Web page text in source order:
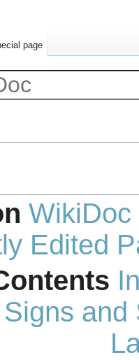
WikiDoc
Edited
Signs and
page